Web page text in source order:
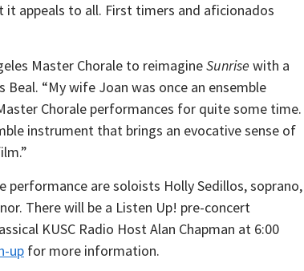
appeals to all. First timers and aficionados
Master Chorale to reimagineSunrise with a
Beal. “My wife Joan was once an ensemble
Chorale performances for quite some time.
instrument that brings an evocative sense of
are soloists Holly Sedillos, soprano,
There will be a Listen Up! pre-concert
KUSC Radio Host Alan Chapman at 6:00
up for more information.